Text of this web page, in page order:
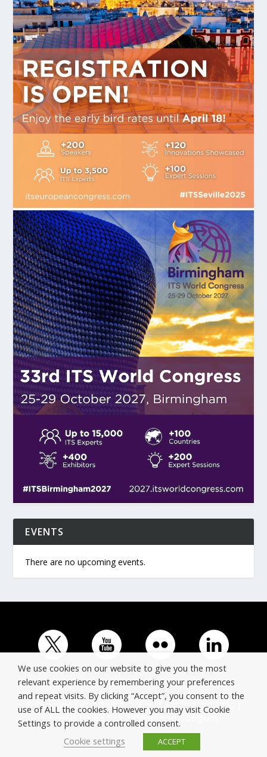
EVENTS
There are no upcoming events.
© Copyright ERTICO - ITS Europe | +32 (0)2 400 0700 |
Avenue Louise 523, 1050 Brussels, Belgium.
We use cookies on our website to give you the most
relevant experience by remembering your preferences
and repeat visits. By clicking “Accept”, you consent to the
use of ALL the cookies. However you may visit Cookie
Settings to provide a controlled consent.
Cookie settings
ACCEPT